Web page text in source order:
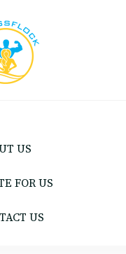
US
FOR US
US